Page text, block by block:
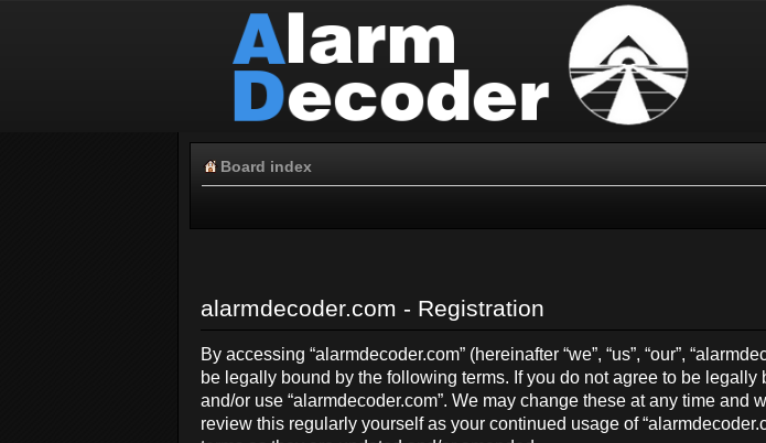
Board index
alarmdecoder.com - Registration
By accessing “alarmdecoder.com” (hereinafter “we”, “us”, “our”,
be legally bound by the following terms. If you do not agree to be
and/or use “alarmdecoder.com”. We may change these at any time
review this regularly yourself as your continued usage of